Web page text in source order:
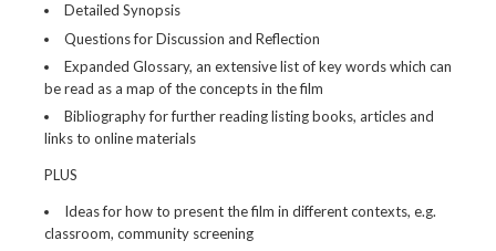
Detailed Synopsis
Questions for Discussion and Reflection
Expanded Glossary, an extensive list of key words which can
be read as a map of the concepts in the film
Bibliography for further reading listing books, articles and
links to online materials
PLUS
Ideas for how to present the film in different contexts, e.g.
classroom, community screening